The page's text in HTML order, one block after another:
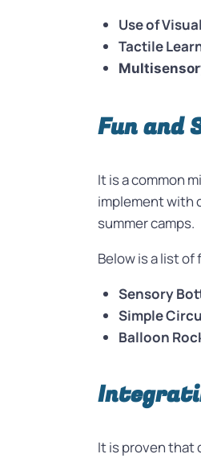
Use of
Tactile
Fun and
It is a common
implement with
summer camps.
Below is a list
Sensory
Simple
Balloon
It is proven that